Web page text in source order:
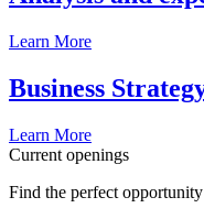
Learn More
Business
Learn More
Current openings
Find the perfect